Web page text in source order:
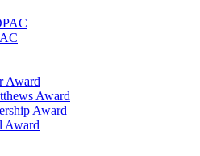
Award
Award
Award
Award